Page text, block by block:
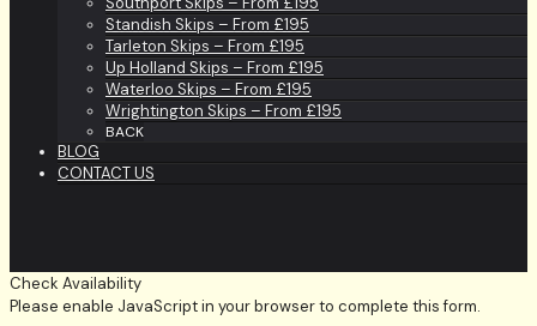
Standish Skips – From £195
Tarleton Skips – From £195
Up Holland Skips – From £195
Waterloo Skips – From £195
Wrightington Skips – From £195
BACK
BLOG
CONTACT US
Check Availability
Please enable JavaScript in your browser to complete this form.